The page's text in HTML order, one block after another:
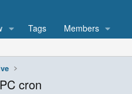
Tags Members
cron